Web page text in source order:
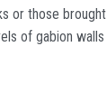
or those brought
of gabion walls